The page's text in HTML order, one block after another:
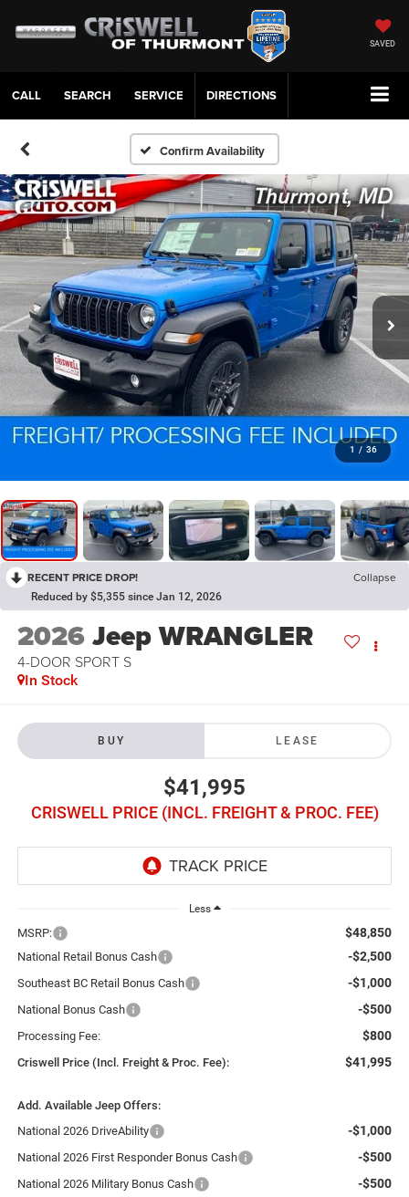
SAVED
CALL SERVICE DIRECTIONS
Confirm Availability
1 / 36
RECENT PRICE DROP! Collapse
Reduced by $5,355 since Jan 12, 2026
2026Jeep WRANGLER
4-DOOR SPORT S
In Stock
BUY LEASE
$41,995
CRISWELL PRICE (INCL. FREIGHT & PROC. FEE)
Less
MSRP: $48,850
National Retail Bonus Cash -$2,500
Southeast BC Retail Bonus Cash -$1,000
National Bonus Cash -$500
Processing Fee: $800
Criswell Price (Incl. Freight & Proc. Fee): $41,995
Add. Available Jeep Offers:
National 2026 DriveAbility
-$1,000
National 2026 First Responder Bonus Cash -$500
National 2026 Military Bonus Cash -$500